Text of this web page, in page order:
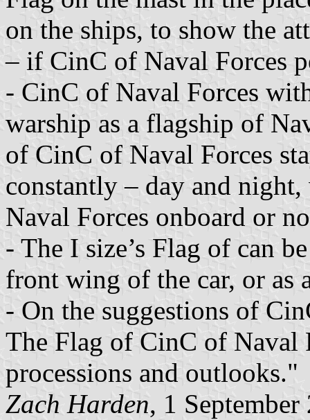
on the ships, to show the
– if CinC of Naval Forces
- CinC of Naval Forces
warship as a flagship of
of CinC of Naval Forces
constantly – day and
Naval Forces onboard or
- The I size’s Flag of can
front wing of the car, or as
- On the suggestions of
The Flag of CinC of Naval
processions and outlooks."
Zach Harden, 1 September